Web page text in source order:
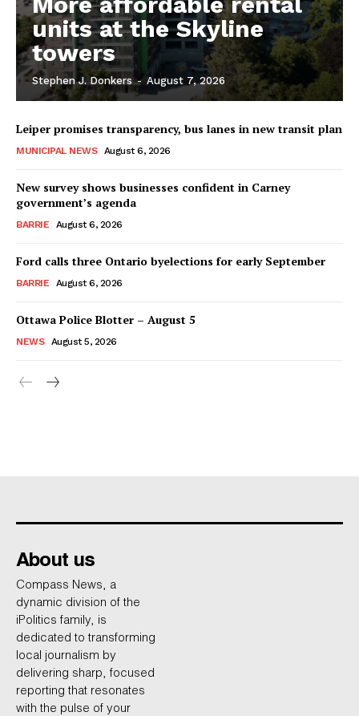
units at the Skyline
towers
Stephen J. Donkers - August 7, 2026
Leiper promises transparency, bus lanes in new transit plan
MUNICIPAL NEWS August 6, 2026
New survey shows businesses confident in Carney
government’s agenda
BARRIE August 6, 2026
Ford calls three Ontario byelections for early September
BARRIE August 6, 2026
Ottawa Police Blotter – August 5
NEWS August 5, 2026
About us
Compass News, a
dynamic division of the
iPolitics family, is
dedicated to transforming
local journalism by
delivering sharp, focused
reporting that resonates
with the pulse of your